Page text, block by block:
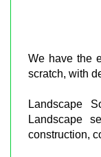
We have the
scratch, with
Landscape
Landscape
construction,